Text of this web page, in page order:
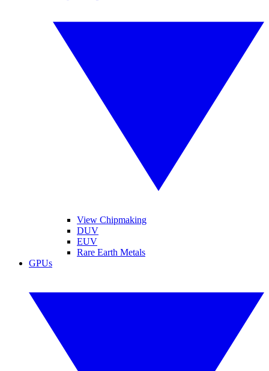
View Chipmaking
DUV
EUV
Rare Earth Metals
GPUs